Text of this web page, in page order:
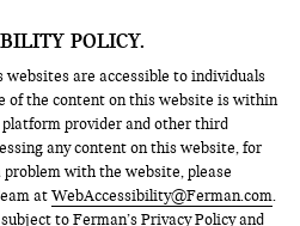
POLICY.
are accessible to individuals
of the content on this website is within
provider and other third
any content on this website, for
with the website, please
atWebAccessibility@Ferman.com.
to Ferman’s Privacy Policy and